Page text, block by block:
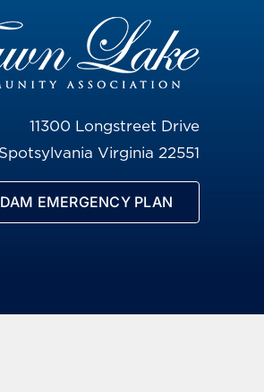
11300 Longstreet Drive
Spotsylvania Virginia 22551
DAM EMERGENCY PLAN